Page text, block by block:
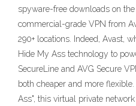
spyware-free downloads on
commercial-grade VPN from
290+ locations. Indeed, Avast,
Hide My Ass technology to
SecureLine and AVG Secure
both cheaper and more
Ass", this virtual private